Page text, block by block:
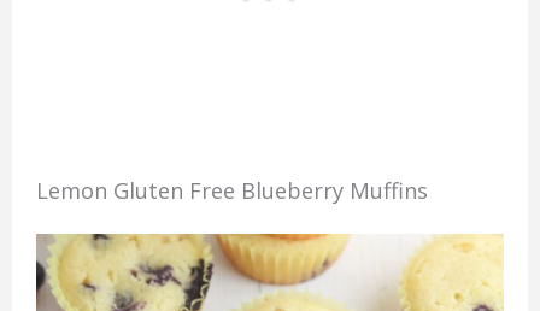
Lemon Gluten Free Blueberry Muffins